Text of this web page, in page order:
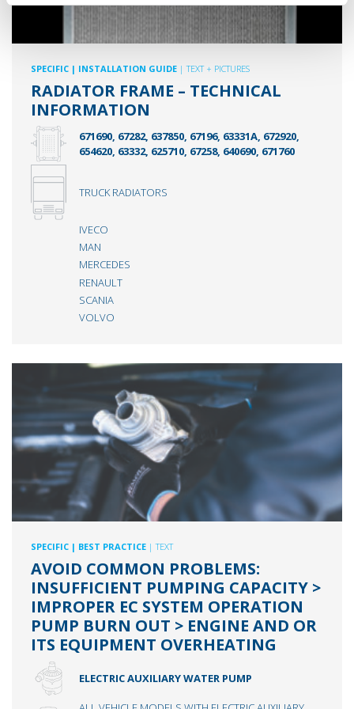
SPECIFIC | INSTALLATION GUIDE | TEXT + PICTURES
RADIATOR FRAME – TECHNICAL
INFORMATION
671690, 67282, 637850, 67196, 63331A, 672920,
654620, 63332, 625710, 67258, 640690, 671760
TRUCK RADIATORS
IVECO
MAN
MERCEDES
RENAULT
SCANIA
VOLVO
SPECIFIC | BEST PRACTICE | TEXT
AVOID COMMON PROBLEMS:
INSUFFICIENT PUMPING CAPACITY >
IMPROPER EC SYSTEM OPERATION
PUMP BURN OUT > ENGINE AND OR
ITS EQUIPMENT OVERHEATING
ELECTRIC AUXILIARY WATER PUMP